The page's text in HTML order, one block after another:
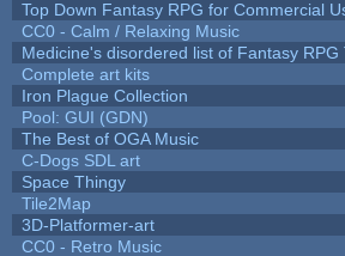
Top Down Fantasy RPG for Commercial
CC0 - Calm / Relaxing Music
Medicine's disordered list of Fantasy RPG
Complete art kits
Iron Plague Collection
Pool: GUI (GDN)
The Best of OGA Music
C-Dogs SDL art
Space Thingy
Tile2Map
3D-Platformer-art
CC0 - Retro Music